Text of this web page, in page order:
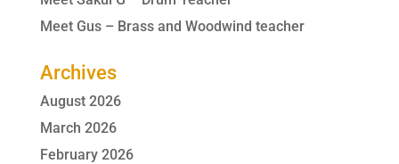
Meet Gus – Brass and Woodwind teacher
Archives
August 2026
March 2026
February 2026